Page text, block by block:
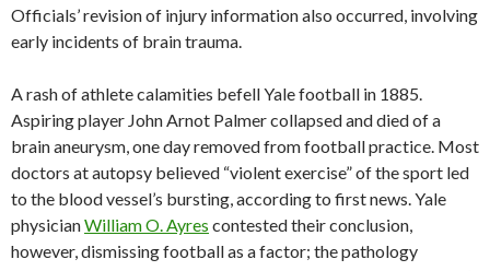
Officials’ revision of injury information also occurred, involving
early incidents of brain trauma.
A rash of athlete calamities befell Yale football in 1885.
Aspiring player John Arnot Palmer collapsed and died of a
brain aneurysm, one day removed from football practice. Most
doctors at autopsy believed “violent exercise” of the sport led
to the blood vessel’s bursting, according to first news. Yale
physicianWilliam O. Ayres contested their conclusion,
however, dismissing football as a factor; the pathology